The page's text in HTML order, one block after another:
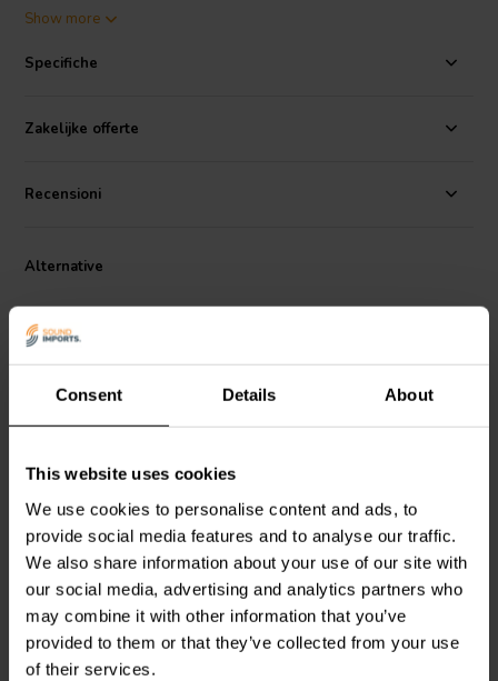
Consent Details About
This website uses cookies
We use cookies to personalise content and ads, to
provide social media features and to analyse our traffic.
We also share information about your use of our site with
our social media, advertising and analytics partners who
may combine it with other information that you’ve
provided to them or that they’ve collected from your use
of their services.
Product details Jantzen Audio 2.2mH Air Core Wire Coil
characteristics. Constructed from high-purity 24 AWG oxygen-free
distortions such as hysteresis and saturation, offering a clean and
With a DCR of approximately 0.26 ohms, this coil minimizes
and precise filter behavior. The robust winding and generous wire
gauge make it suitable for use in high-power applications, such as
midrange or bass crossover sections in demanding speaker
designs.
This component is widely favored by DIY speaker builders and high-
performance and consistency you can trust.
Show more
Specifiche
Zakelijke offerte
Recensioni
Alternative
Jantzen Audio
0,30 mH | 0,12 Ω | 3% |
14 AWG
klantbeoordelingen
2 Disponibile
Dayton Audio
AC20-30 |
0.30 mH | 0.39 Ω | 5% |
20 AWG
klantbeoordelingen
1 Disponibile